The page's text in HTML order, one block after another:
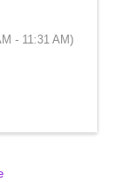
- 11:31 AM)